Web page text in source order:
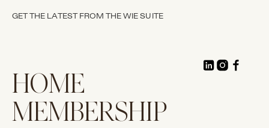
GET THE LATEST FROM THE WIE SUITE
HOME
MEMBERSHIP